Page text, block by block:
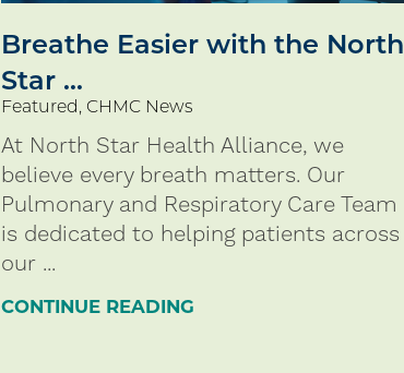
Breathe Easier with the North
Star ...
Featured, CHMC News
At North Star Health Alliance, we
believe every breath matters. Our
Pulmonary and Respiratory Care Team
is dedicated to helping patients across
our ...
CONTINUE READING